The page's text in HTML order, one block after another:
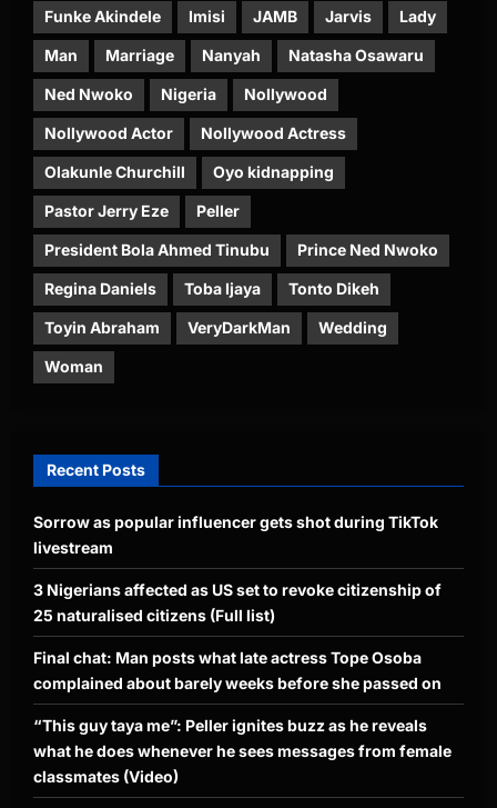
Funke Akindele Imisi JAMB Jarvis Lady
Man Marriage Nanyah Natasha Osawaru
Ned Nwoko Nigeria Nollywood
Nollywood Actor Nollywood Actress
Olakunle Churchill Oyo kidnapping
Pastor Jerry Eze Peller
President Bola Ahmed Tinubu Prince Ned Nwoko
Regina Daniels Toba Ijaya Tonto Dikeh
Toyin Abraham VeryDarkMan Wedding
Woman
Recent Posts
Sorrow as popular influencer gets shot during TikTok
livestream
3 Nigerians affected as US set to revoke citizenship of
25 naturalised citizens (Full list)
Final chat: Man posts what late actress Tope Osoba
complained about barely weeks before she passed on
“This guy taya me”: Peller ignites buzz as he reveals
what he does whenever he sees messages from female
classmates (Video)